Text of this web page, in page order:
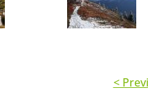
<